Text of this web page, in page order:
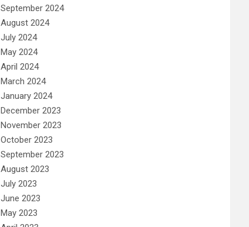
September 2024
August 2024
July 2024
May 2024
April 2024
March 2024
January 2024
December 2023
November 2023
October 2023
September 2023
August 2023
July 2023
June 2023
May 2023